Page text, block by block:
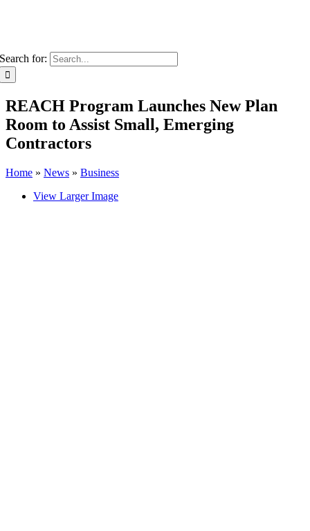
Search for:
REACH Program Launches New Plan
Room to Assist Small, Emerging
Contractors
Home » News » Business
View Larger Image